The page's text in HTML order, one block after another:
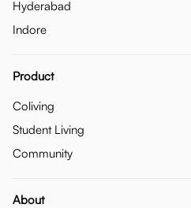
Hyderabad
Indore
Product
Coliving
Student Living
Community
About